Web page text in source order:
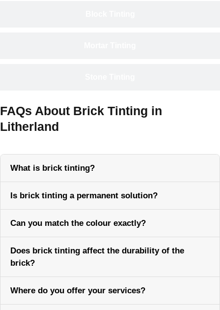
FAQs About Brick Tinting in
Litherland
What is brick tinting?
Is brick tinting a permanent solution?
Can you match the colour exactly?
Does brick tinting affect the durability of the
brick?
Where do you offer your services?